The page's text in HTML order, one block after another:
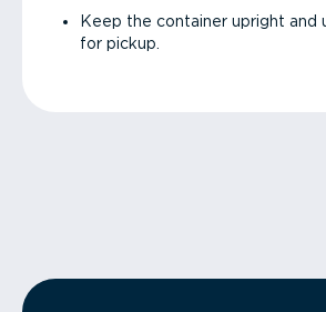
Keep the container upright and
for pickup.